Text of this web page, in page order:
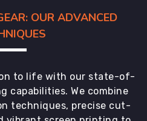
OUR ADVANCED
to life with our state-of-
capabilities. We combine
techniques, precise cut-